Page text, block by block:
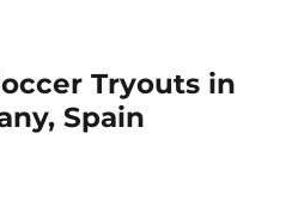
Tryouts in
Spain